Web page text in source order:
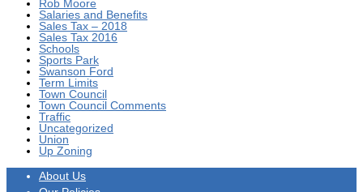
Rob Moore
Salaries and Benefits
Sales Tax – 2018
Sales Tax 2016
Schools
Sports Park
Swanson Ford
Term Limits
Town Council
Town Council Comments
Traffic
Uncategorized
Union
Up Zoning
About Us